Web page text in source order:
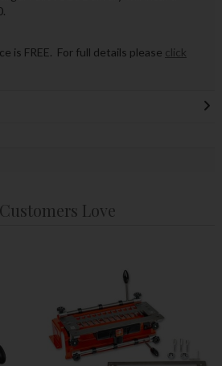
is FREE. For full details please click
Love